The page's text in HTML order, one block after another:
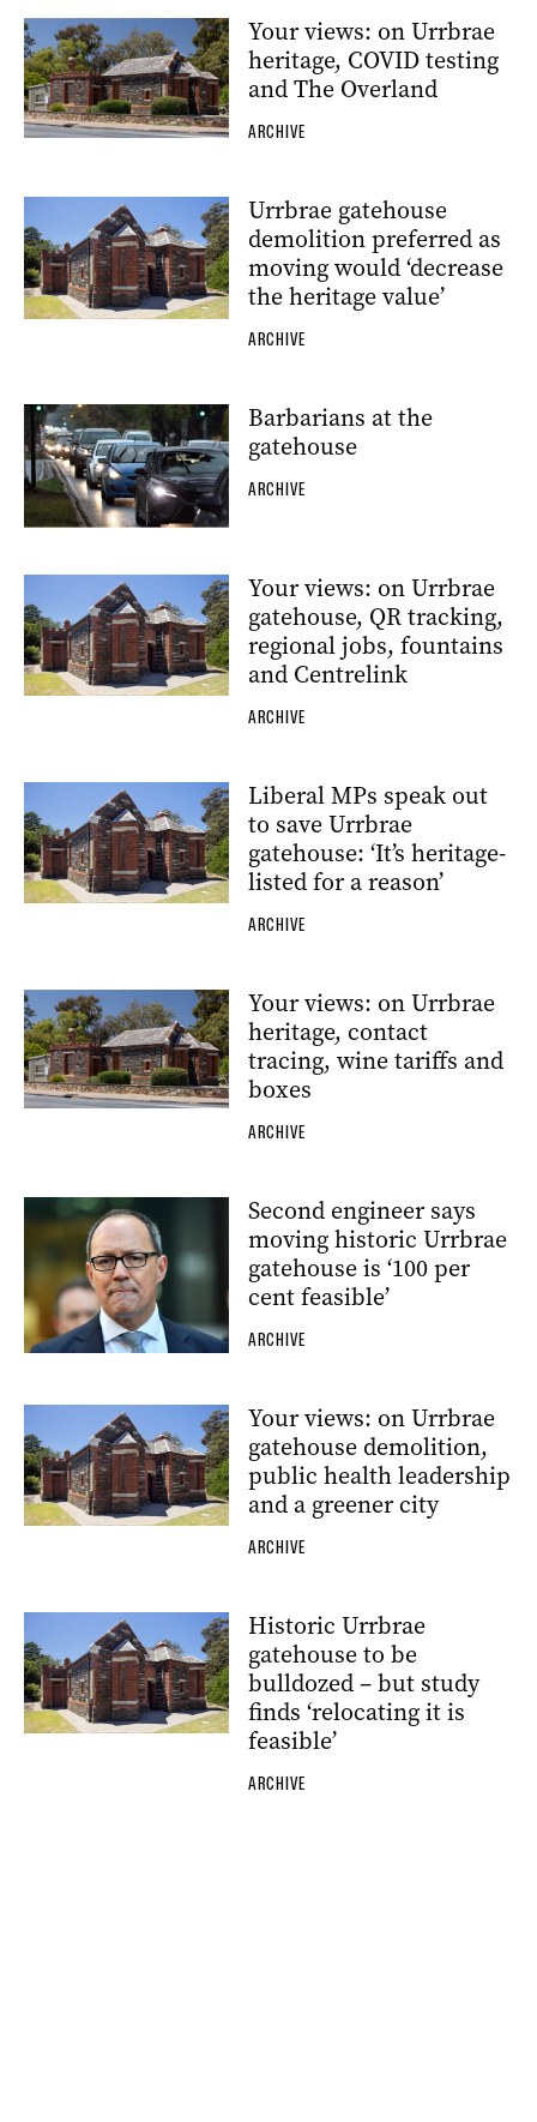
Your views: on Urrbrae
heritage, COVID testing
and The Overland
ARCHIVE
Urrbrae gatehouse
demolition preferred as
moving would ‘decrease
the heritage value’
ARCHIVE
Barbarians at the
gatehouse
ARCHIVE
Your views: on Urrbrae
gatehouse, QR tracking,
regional jobs, fountains
and Centrelink
ARCHIVE
Liberal MPs speak out
to save Urrbrae
gatehouse: ‘It’s heritage-
listed for a reason’
ARCHIVE
Your views: on Urrbrae
heritage, contact
tracing, wine tariffs and
boxes
ARCHIVE
Second engineer says
moving historic Urrbrae
gatehouse is ‘100 per
cent feasible’
ARCHIVE
Your views: on Urrbrae
gatehouse demolition,
public health leadership
and a greener city
ARCHIVE
Historic Urrbrae
gatehouse to be
bulldozed – but study
finds ‘relocating it is
feasible’
ARCHIVE